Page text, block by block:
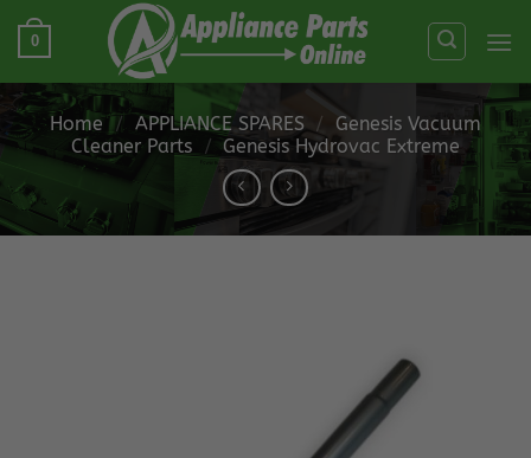
Skip
0
Home / APPLIANCE SPARES /
Genesis Vacuum
Cleaner Parts / Genesis Hydrovac Extreme